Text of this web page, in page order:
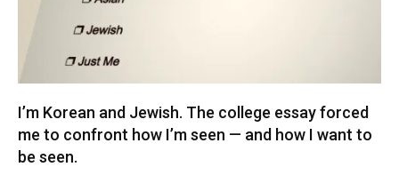
I’m Korean and Jewish. The college essay forced
me to confront how I’m seen — and how I want to
be seen.